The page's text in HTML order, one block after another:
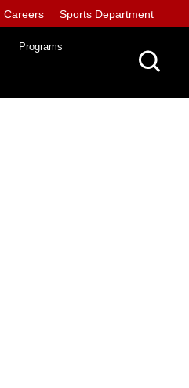
Careers Sports Department
Programs